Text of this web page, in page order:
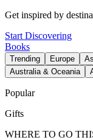
Get inspired by
Start Discovering
Books
Trending Europe
Australia & Oceania
Popular
Gifts
WHERE TO GO